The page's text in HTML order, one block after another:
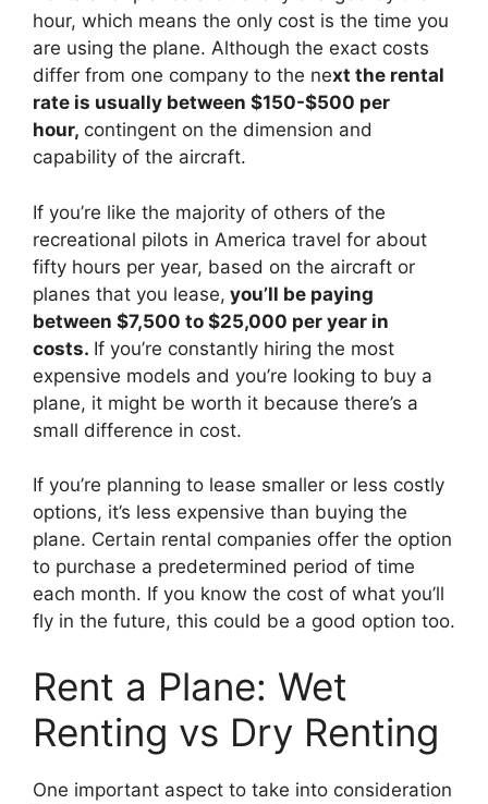
hour, which means the only cost is the time you
are using the plane. Although the exact costs
differ from one company to the next the rental
rate is usually between $150-$500 per
hour, contingent on the dimension and
capability of the aircraft.
If you’re like the majority of others of the
recreational pilots in America travel for about
fifty hours per year, based on the aircraft or
planes that you lease, you’ll be paying
between $7,500 to $25,000 per year in
costs. If you’re constantly hiring the most
expensive models and you’re looking to buy a
plane, it might be worth it because there’s a
small difference in cost.
If you’re planning to lease smaller or less costly
options, it’s less expensive than buying the
plane. Certain rental companies offer the option
to purchase a predetermined period of time
each month. If you know the cost of what you’ll
fly in the future, this could be a good option too.
Rent a Plane: Wet
Renting vs Dry Renting
One important aspect to take into consideration